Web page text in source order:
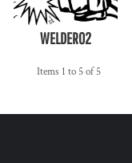
WELDER02
Items 1 to 5 of 5